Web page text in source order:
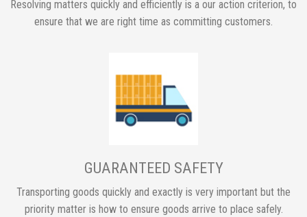
Resolving matters quickly and efficiently is a our action criterion, to
ensure that we are right time as committing customers.
GUARANTEED SAFETY
Transporting goods quickly and exactly is very important but the
priority matter is how to ensure goods arrive to place safely.